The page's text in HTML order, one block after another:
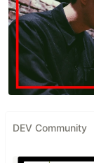
DEV Community